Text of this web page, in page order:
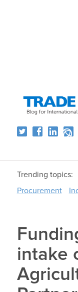
Trending topics:
Procurement
intake